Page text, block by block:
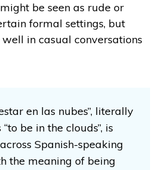
be seen as rude or
formal settings, but
in casual conversations
en las nubes”, literally
be in the clouds”, is
Spanish-speaking
the meaning of being